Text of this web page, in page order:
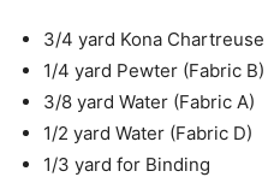
3/4 yard Kona Chartreuse
1/4 yard Pewter (Fabric B)
3/8 yard Water (Fabric A)
1/2 yard Water (Fabric D)
1/3 yard for Binding